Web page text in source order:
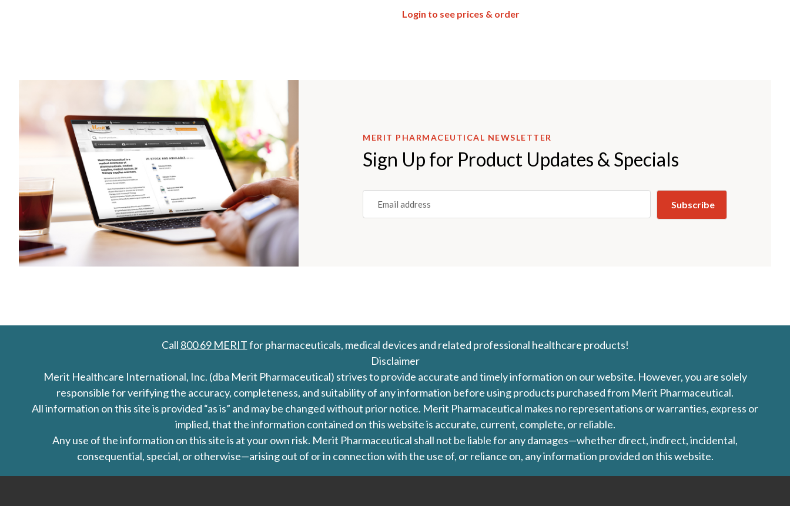
Login to see prices & order
MERIT PHARMACEUTICAL NEWSLETTER
Sign Up for Product Updates & Specials
Email
(REQUIRED)
Call 800 69 MERITfor pharmaceuticals, medical devices and related professional healthcare products!
Disclaimer
Merit Healthcare International, Inc. (dba Merit Pharmaceutical) strives to provide accurate and timely information on our website. However, you are solely
responsible for verifying the accuracy, completeness, and suitability of any information before using products purchased from Merit Pharmaceutical.
All information on this site is provided “as is” and may be changed without prior notice. Merit Pharmaceutical makes no representations or warranties, express or
implied, that the information contained on this website is accurate, current, complete, or reliable.
Any use of the information on this site is at your own risk. Merit Pharmaceutical shall not be liable for any damages—whether direct, indirect, incidental,
consequential, special, or otherwise—arising out of or in connection with the use of, or reliance on, any information provided on this website.